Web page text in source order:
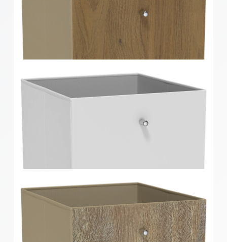
Clever Cube Herringbone Bamboo Front Insert
Clever Cube Walnut Timber Front Insert